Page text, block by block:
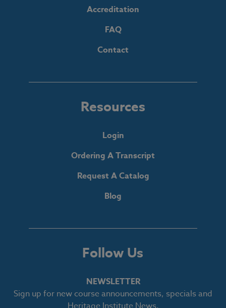
Accreditation
FAQ
Contact
Resources
Login
Ordering A Transcript
Request A Catalog
Blog
Follow Us
NEWSLETTER
Sign up for new course announcements, specials and